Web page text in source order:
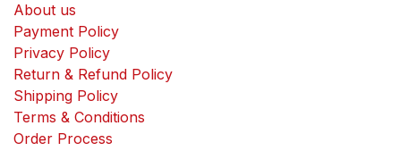
About us
Payment Policy
Privacy Policy
Return & Refund Policy
Shipping Policy
Terms & Conditions
Order Process